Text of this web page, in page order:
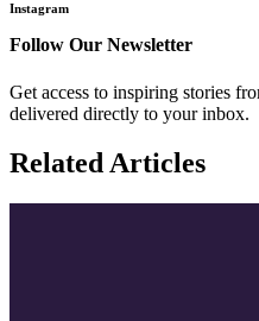
Instagram
Follow Our Newsletter
Get access to inspiring stories
delivered directly to your inbox.
Related Articles